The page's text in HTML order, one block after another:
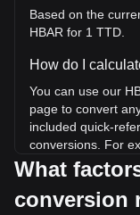
Based on the
HBAR for 1 TTD.
How do I
You can use our
page to convert
included quick-
conversions. For
HBAR, while 5
What is the
What
conversion